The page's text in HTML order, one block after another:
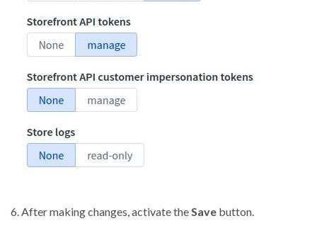
6. After making changes, activate theSave button.